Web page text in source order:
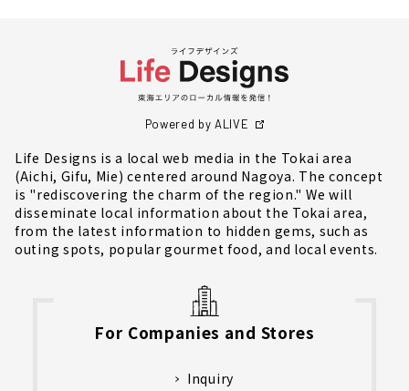
Powered by ALIVE
Life Designs is a local web media in the Tokai area
(Aichi, Gifu, Mie) centered around Nagoya. The concept
is "rediscovering the charm of the region." We will
disseminate local information about the Tokai area,
from the latest information to hidden gems, such as
outing spots, popular gourmet food, and local events.
For Companies and Stores
Inquiry